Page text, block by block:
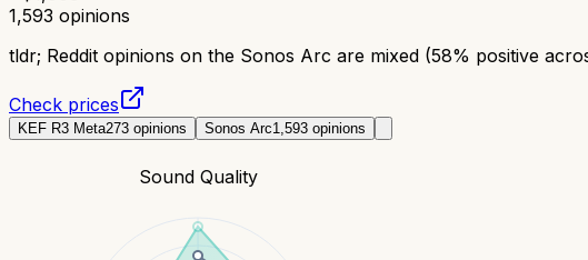
1,593 opinions
tldr; Reddit opinions on the Sonos Arc are mixed (58% positive
Check prices
KEF R3 Meta273 opinions Sonos Arc1,593 opinions
Sound Quality